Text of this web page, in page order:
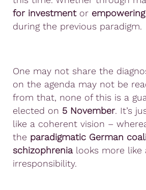
for investmentor
during the previous paradigm.
One may not share the
on the agenda may not be
from that, none of this is a
elected on 5 November. It’s
like a coherent vision –
the paradigmatic German
schizophrenialooks more like
irresponsibility.